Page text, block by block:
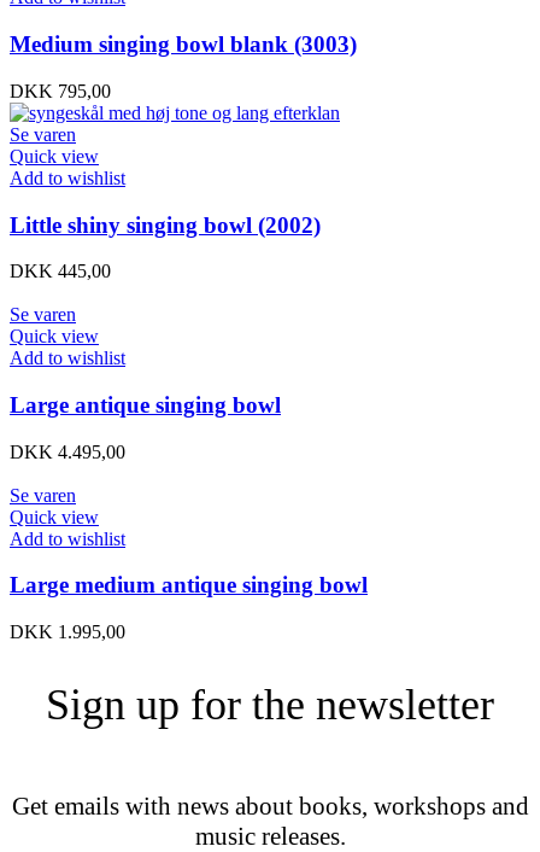
Medium singing bowl blank (3003)
DKK 795,00
Se varen
Quick view
Add to wishlist
Little shiny singing bowl (2002)
DKK 445,00
Se varen
Quick view
Add to wishlist
Large antique singing bowl
DKK 4.495,00
Se varen
Quick view
Add to wishlist
Large medium antique singing bowl
DKK 1.995,00
Sign up for the newsletter
Get emails with news about books, workshops and
music releases.